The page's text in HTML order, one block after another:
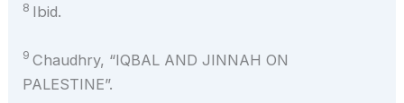
8 Ibid.
9 Chaudhry, “IQBAL AND JINNAH ON
PALESTINE”.